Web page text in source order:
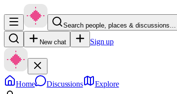
Search people, places & discussions…
New chat Sign up
Home Discussions Explore